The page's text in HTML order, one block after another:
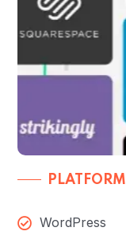
PLATFORM
WordPress